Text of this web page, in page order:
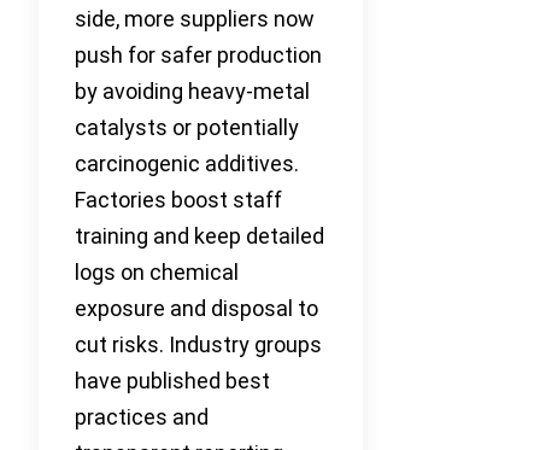
side, more suppliers now
push for safer production
by avoiding heavy-metal
catalysts or potentially
carcinogenic additives.
Factories boost staff
training and keep detailed
logs on chemical
exposure and disposal to
cut risks. Industry groups
have published best
practices and